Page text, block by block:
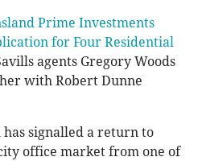
Prime Investments
for Four Residential
agents Gregory Woods
with Robert Dunne
has signalled a return to
office market from one of